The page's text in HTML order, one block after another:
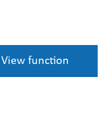
View function